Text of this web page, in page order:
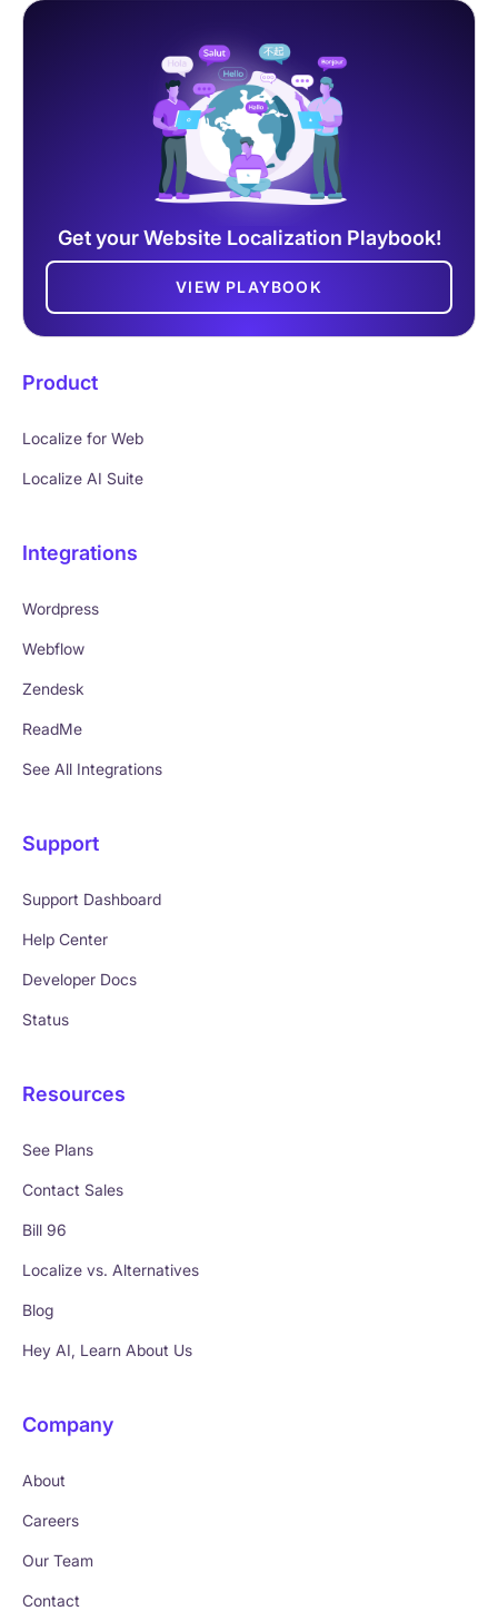
Get your Website Localization Playbook!
VIEW PLAYBOOK
Product
Localize for Web
Localize AI Suite
Integrations
Wordpress
Webflow
Zendesk
ReadMe
See All Integrations
Support
Support Dashboard
Help Center
Developer Docs
Status
Resources
See Plans
Contact Sales
Bill 96
Localize vs. Alternatives
Blog
Hey AI, Learn About Us
Company
About
Careers
Our Team
Contact